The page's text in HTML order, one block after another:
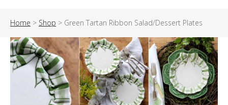
Home > Shop > Green Tartan Ribbon Salad/Dessert Plates